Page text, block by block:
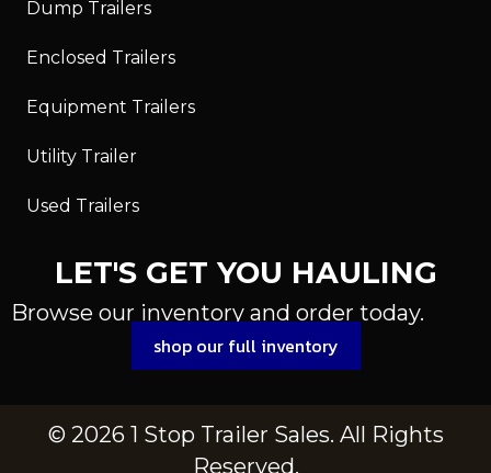
Dump Trailers
Enclosed Trailers
Equipment Trailers
Utility Trailer
Used Trailers
LET'S GET YOU HAULING
Browse our inventory and order today.
shop our full inventory
© 2026 1 Stop Trailer Sales. All Rights
Reserved.